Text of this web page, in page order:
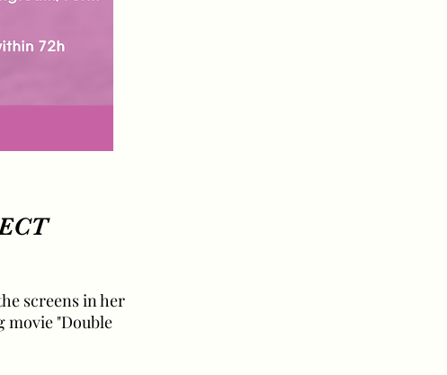
screens in her
movie "Double